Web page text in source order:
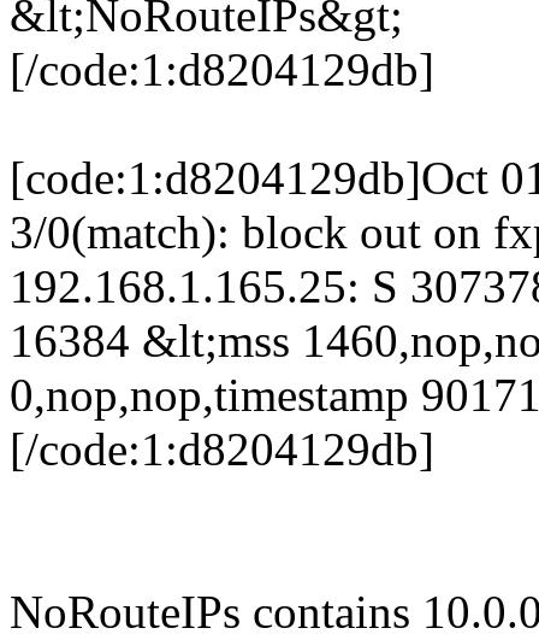
&lt;NoRouteIPs&gt;
[/code:1:d8204129db]
[code:1:d8204129db]Oct
3/0(match): block out on
192.168.1.165.25: S
16384 &lt;mss
0,nop,nop,timestamp
[/code:1:d8204129db]
NoRouteIPs contains